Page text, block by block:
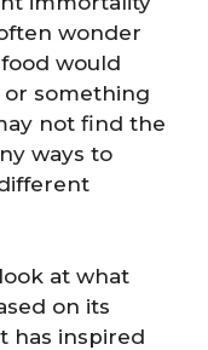
wonder
would
or something
not find the
ways to
at what
on its
has inspired